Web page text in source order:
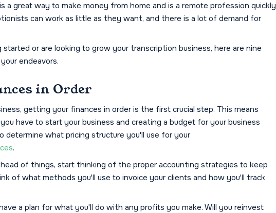
is a great way to make money from home and is a remote profession quickly
can work as little as they want, and there is a lot of demand for
or are looking to grow your transcription business, here are nine
endeavors.
in Order
getting your finances in order is the first crucial step. This means
have to start your business and creating a budget for your business
determine what pricing structure you'll use for your
.
of things, start thinking of the proper accounting strategies to keep
of what methods you'll use to invoice your clients and how you'll track
a plan for what you'll do with any profits you make. Will you reinvest